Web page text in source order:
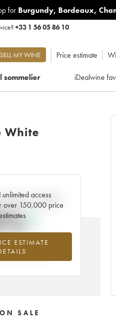
for Burgundy, Bordeaux,
+33 1 56 05 86 10
SELL MY WINE Price estimate
sommelier iDealwine
White
access
over 150,000 price
ESTIMATE
of price estimate
the 2016 vintage from
relation to 2025
SALE